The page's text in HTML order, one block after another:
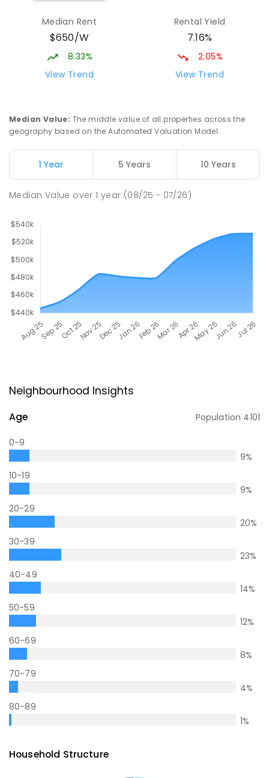
Median Rent
$650/W
8.33%
View Trend
Rental Yield
7.16%
2.05%
View Trend
Median Value: The middle value of all properties across the
geography based on the Automated Valuation Model.
1 Year 5 Years 10 Years
Median Value over1 year (08/25 - 07/26)
Neighbourhood Insights
Age Population 4101
0-9
9%
10-19
9%
20-29
20%
30-39
23%
40-49
14%
50-59
12%
60-69
8%
70-79
4%
80-89
1%
Household Structure